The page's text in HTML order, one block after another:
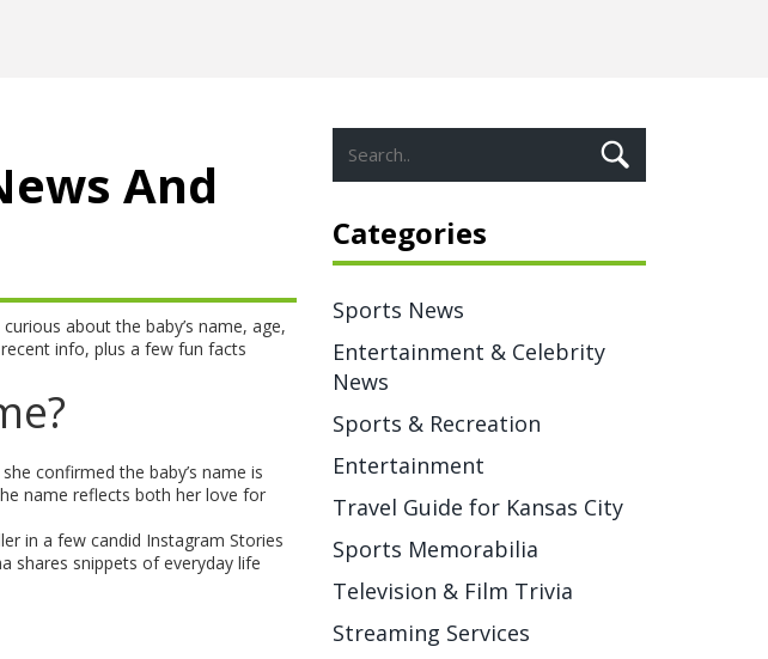
And
about the baby’s name, age,
info, plus a few fun facts
confirmed the baby’s name is
name reflects both her love for
in a few candid Instagram Stories
shares snippets of everyday life
Categories
Sports News
Entertainment & Celebrity
News
Sports & Recreation
Entertainment
Travel Guide for Kansas City
Sports Memorabilia
Television & Film Trivia
Streaming Services